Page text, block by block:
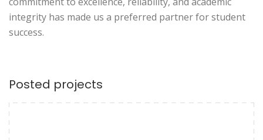
integrity has made us a preferred partner for student
success.
Posted projects